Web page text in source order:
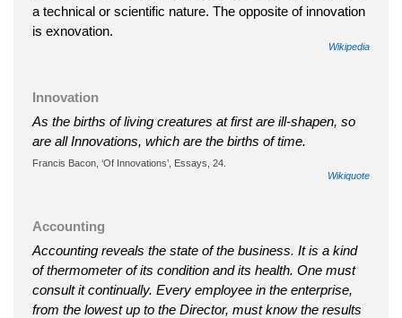
a technical or scientific nature. The opposite of innovation
is exnovation.
Wikipedia
Innovation
As the births of living creatures at first are ill-shapen, so
are all Innovations, which are the births of time.
Francis Bacon, ‘Of Innovations’, Essays, 24.
Wikiquote
Accounting
Accounting reveals the state of the business. It is a kind
of thermometer of its condition and its health. One must
consult it continually. Every employee in the enterprise,
from the lowest up to the Director, must know the results